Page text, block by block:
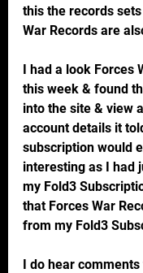
this the records
War Records are
I had a look Forces
this week & found
into the site & view
account details it
subscription would
interesting as I had
my Fold3
that Forces War
from my Fold3
I do hear